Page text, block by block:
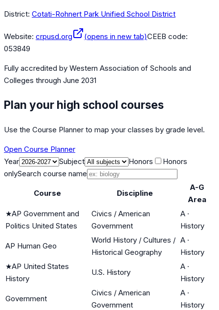
District: Cotati-Rohnert Park Unified School District
Website: crpusd.org (opens in new tab)CEEB code:
053849
Fully accredited by Western Association of Schools and
Colleges through June 2031
Plan your high school courses
Use the Course Planner to map your classes by grade level.
Open Course Planner
Year
Subject Honors
Honors
onlySearch course name
Course Discipline
A-G
Area
★AP Government and
Politics United States
Civics / American
Government
A ·
History
AP Human Geo
World History / Cultures /
Historical Geography
A ·
History
★AP United States
History
U.S. History
A ·
History
Government
Civics / American
Government
A ·
History